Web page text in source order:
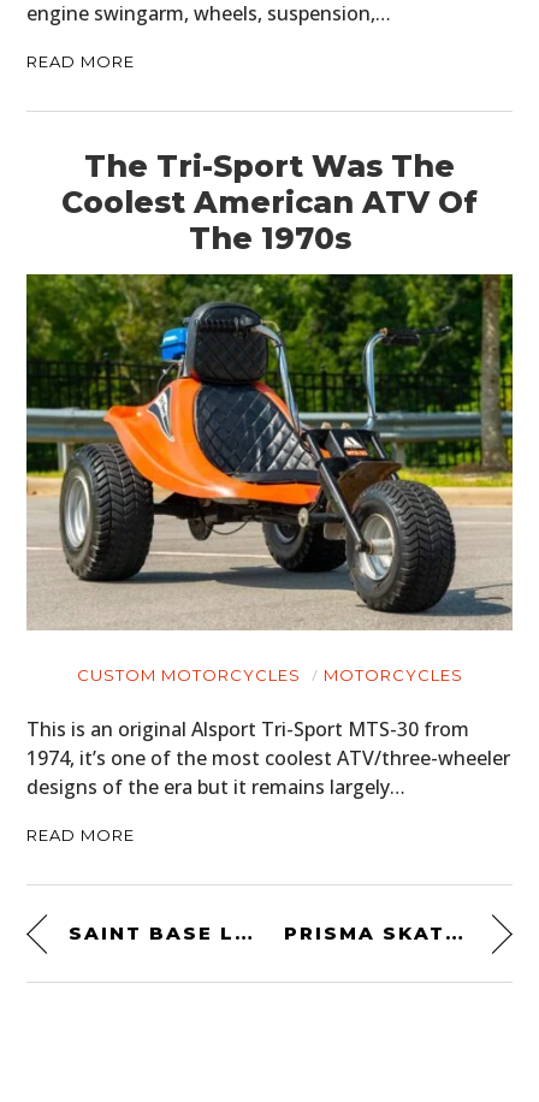
engine swingarm, wheels, suspension,…
READ MORE
The Tri-Sport Was The
Coolest American ATV Of
The 1970s
CUSTOM MOTORCYCLES MOTORCYCLES
This is an original Alsport Tri-Sport MTS-30 from
1974, it’s one of the most coolest ATV/three-wheeler
designs of the era but it remains largely…
READ MORE
SAINT BASE LAYER KEVLAR MERINO PRISMA SKATEBOARD GUITARS